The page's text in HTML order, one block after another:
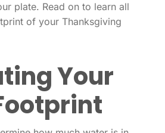
plate. Read on to learn all
of your Thanksgiving
Your